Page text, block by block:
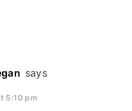
says
5:10 pm